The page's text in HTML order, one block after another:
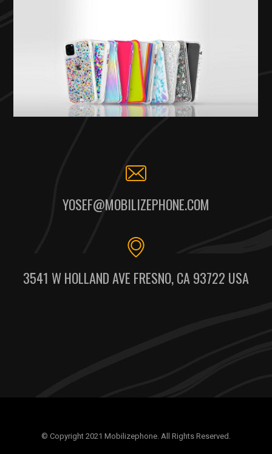
YOSEF@MOBILIZEPHONE.COM
3541 W HOLLAND AVE FRESNO, CA 93722 USA
© Copyright 2021 Mobilizephone. All Rights Reserved.